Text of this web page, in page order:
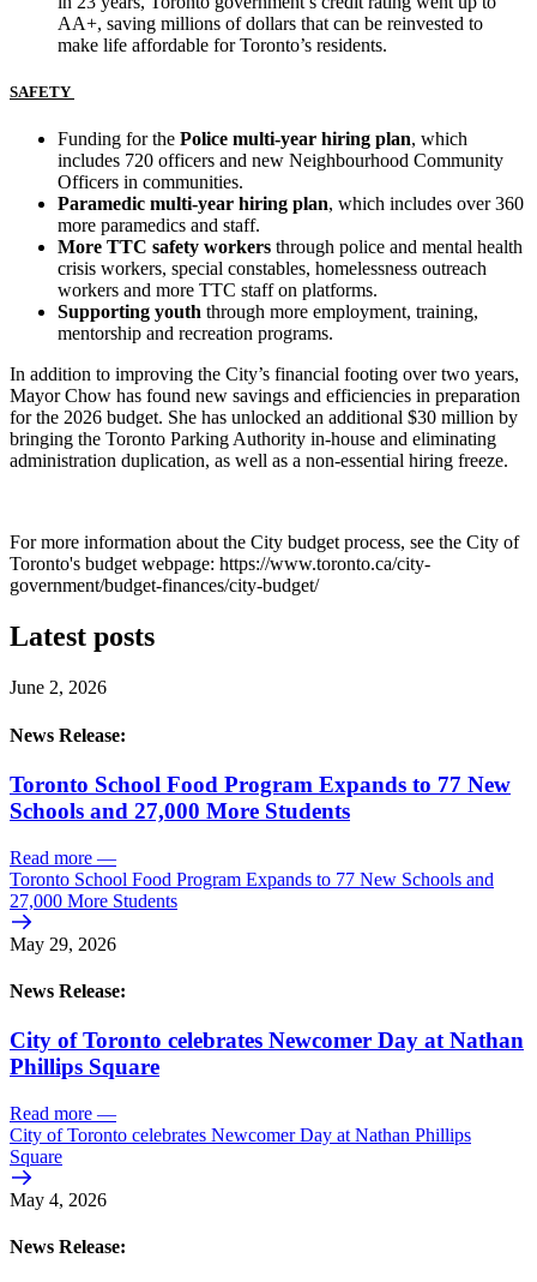
AA+, saving millions of dollars that can be reinvested to
make life affordable for Toronto’s residents.
SAFETY
Funding for the Police multi-year hiring plan, which
includes 720 officers and new Neighbourhood Community
Officers in communities.
Paramedic multi-year hiring plan, which includes over 360
more paramedics and staff.
More TTC safety workers through police and mental health
crisis workers, special constables, homelessness outreach
workers and more TTC staff on platforms.
Supporting youth through more employment, training,
mentorship and recreation programs.
In addition to improving the City’s financial footing over two years,
Mayor Chow has found new savings and efficiencies in preparation
for the 2026 budget. She has unlocked an additional $30 million by
bringing the Toronto Parking Authority in-house and eliminating
administration duplication, as well as a non-essential hiring freeze.
For more information about the City budget process, see the City of
Toronto's budget webpage: https://www.toronto.ca/city-
government/budget-finances/city-budget/
Latest posts
June 2, 2026
News Release:
Toronto School Food Program Expands to 77 New
Schools and 27,000 More Students
Read more —
Toronto School Food Program Expands to 77 New Schools and
27,000 More Students
May 29, 2026
News Release:
City of Toronto celebrates Newcomer Day at Nathan
Phillips Square
Read more —
City of Toronto celebrates Newcomer Day at Nathan Phillips
Square
May 4, 2026
News Release: